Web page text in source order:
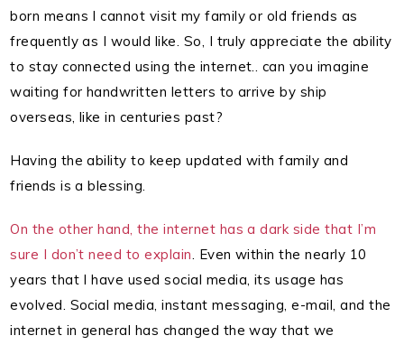
born means I cannot visit my family or old friends as
frequently as I would like. So, I truly appreciate the ability
to stay connected using the internet.. can you imagine
waiting for handwritten letters to arrive by ship
overseas, like in centuries past?
Having the ability to keep updated with family and
friends is a blessing.
On the other hand, the internet has a dark side that I’m
sure I don’t need to explain . Even within the nearly 10
years that I have used social media, its usage has
evolved. Social media, instant messaging, e-mail, and the
internet in general has changed the way that we